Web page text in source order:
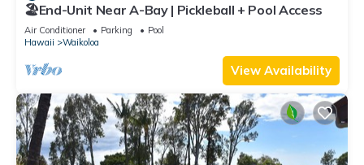
🏖️End-Unit Near A-Bay | Pickleball + Pool Access
Air Conditioner Parking
Pool
Hawaii
Waikoloa
View Availability